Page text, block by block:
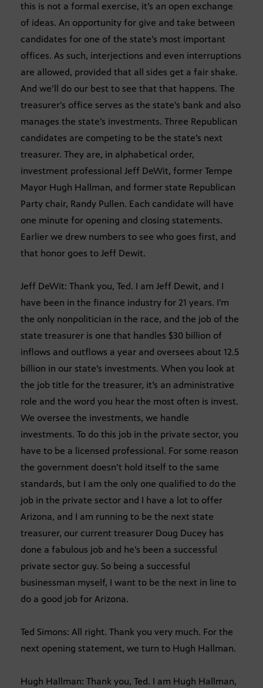
this is not a formal exercise, it’s an open exchange
of ideas. An opportunity for give and take between
candidates for one of the state’s most important
offices. As such, interjections and even interruptions
are allowed, provided that all sides get a fair shake.
And we’ll do our best to see that that happens. The
treasurer’s office serves as the state’s bank and also
manages the state’s investments. Three Republican
candidates are competing to be the state’s next
treasurer. They are, in alphabetical order,
investment professional Jeff DeWit, former Tempe
Mayor Hugh Hallman, and former state Republican
Party chair, Randy Pullen. Each candidate will have
one minute for opening and closing statements.
Earlier we drew numbers to see who goes first, and
that honor goes to Jeff Dewit.
Jeff DeWit: Thank you, Ted. I am Jeff Dewit, and I
have been in the finance industry for 21 years. I’m
the only nonpolitician in the race, and the job of the
state treasurer is one that handles $30 billion of
inflows and outflows a year and oversees about 12.5
billion in our state’s investments. When you look at
the job title for the treasurer, it’s an administrative
role and the word you hear the most often is invest.
We oversee the investments, we handle
investments. To do this job in the private sector, you
have to be a licensed professional. For some reason
the government doesn’t hold itself to the same
standards, but I am the only one qualified to do the
job in the private sector and I have a lot to offer
Arizona, and I am running to be the next state
treasurer, our current treasurer Doug Ducey has
done a fabulous job and he’s been a successful
private sector guy. So being a successful
businessman myself, I want to be the next in line to
do a good job for Arizona.
Ted Simons: All right. Thank you very much. For the
next opening statement, we turn to Hugh Hallman.
Hugh Hallman: Thank you, Ted. I am Hugh Hallman,